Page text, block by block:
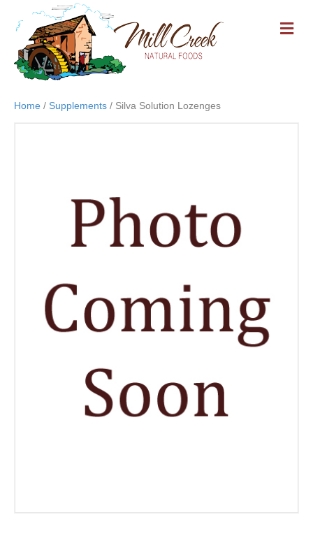
M
E
Home / Supplements / Silva Solution Lozenges